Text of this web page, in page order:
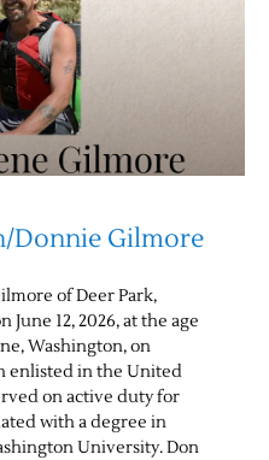
Donnie Gilmore
of Deer Park,
June 12, 2026, at the age
Washington, on
enlisted in the United
on active duty for
with a degree in
University. Don